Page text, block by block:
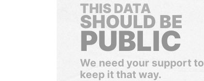
THIS DATA
SHOULD BE
PUBLIC
We need your support to
keep it that way.